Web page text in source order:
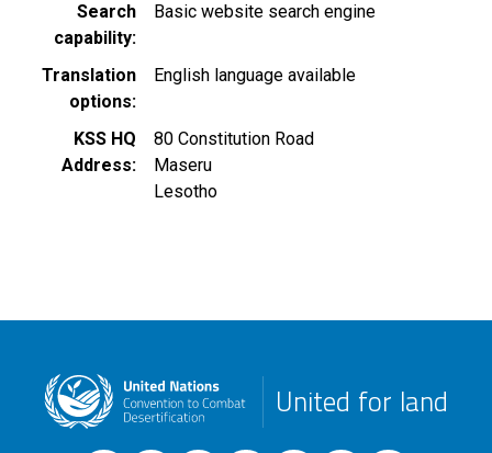
Search
capability
Basic website search engine
Translation
options
English language available
KSS HQ
Address
80 Constitution Road
Maseru
Lesotho
United for land